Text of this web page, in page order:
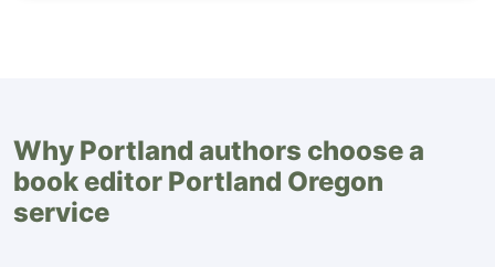
Why Portland authors choose a
book editor Portland Oregon
service